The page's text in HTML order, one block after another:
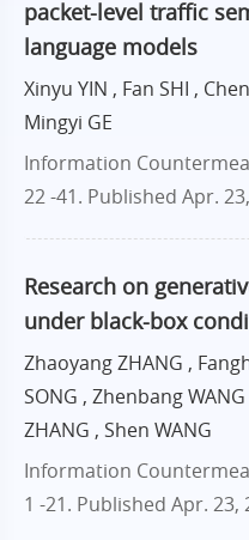
packet-level traffic
language models
Xinyu YIN , Fan SHI ,
Mingyi GE
Information
22 -41. Published Apr.
Research on
under black-box
Zhaoyang ZHANG ,
SONG , Zhenbang
ZHANG , Shen WANG
Information
1 -21. Published Apr. 23,